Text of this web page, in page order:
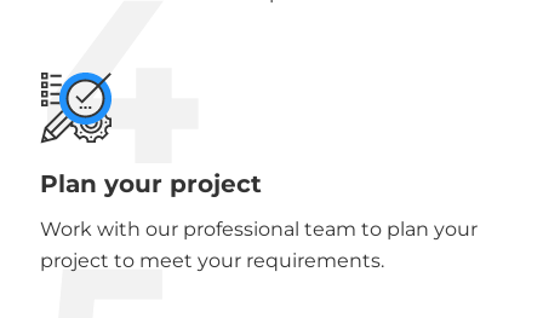
4
Plan your project
Work with our professional team to plan your
project to meet your requirements.